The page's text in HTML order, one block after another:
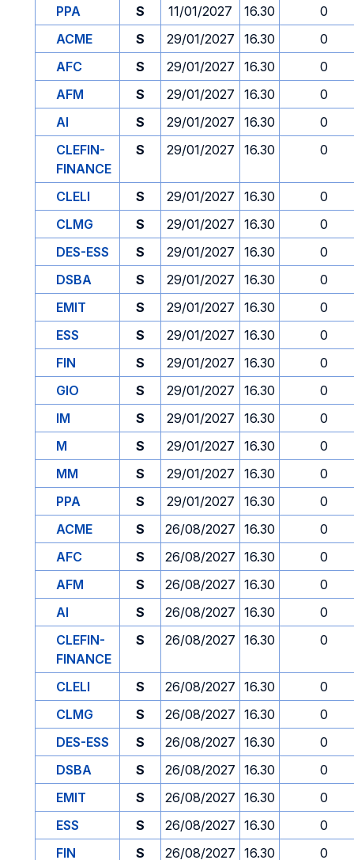
PPA
S 11/01/2027 16.30
0
ACME
S 29/01/2027 16.30
0
AFC
S 29/01/2027 16.30
0
AFM
S 29/01/2027 16.30
0
AI
S 29/01/2027 16.30
0
CLEFIN-
FINANCE
S 29/01/2027 16.30 0
CLELI S 29/01/2027 16.30
0
CLMG
S 29/01/2027 16.30
0
DES-ESS
S 29/01/2027 16.30
0
DSBA
S 29/01/2027 16.30
0
EMIT
S 29/01/2027 16.30
0
ESS
S 29/01/2027 16.30
0
FIN
S 29/01/2027 16.30
0
GIO
S 29/01/2027 16.30
0
IM
S 29/01/2027 16.30
0
M
S 29/01/2027 16.30
0
MM
S 29/01/2027 16.30
0
PPA
S 29/01/2027 16.30
0
ACME
S 26/08/2027 16.30
0
AFC
S 26/08/2027 16.30
0
AFM
S 26/08/2027 16.30
0
AI
S 26/08/2027 16.30
0
CLEFIN-
FINANCE
S 26/08/2027 16.30 0
CLELI S 26/08/2027 16.30
0
CLMG
S 26/08/2027 16.30
0
DES-ESS
S 26/08/2027 16.30
0
DSBA
S 26/08/2027 16.30
0
EMIT
S 26/08/2027 16.30
0
ESS
S 26/08/2027 16.30
0
FIN
S 26/08/2027 16.30 0